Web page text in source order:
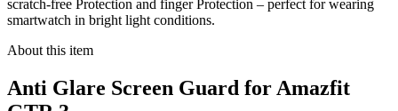
scratch-free Protection and finger Protection – perfect for wearing
smartwatch in bright light conditions.
About this item
Anti Glare Screen Guard for Amazfit